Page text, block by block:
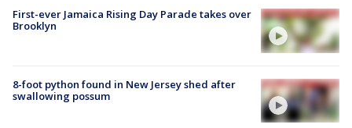
First-ever Jamaica Rising Day Parade takes over
Brooklyn
8-foot python found in New Jersey shed after
swallowing possum